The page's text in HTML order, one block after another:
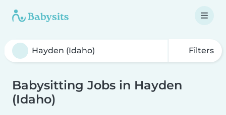
Filters
Babysitting Jobs in Hayden
(Idaho)